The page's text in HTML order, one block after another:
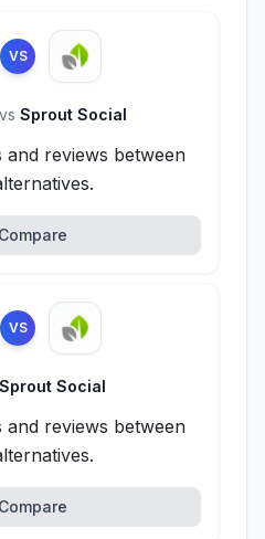
VS
vs Sprout Social
reviews between
Compare
VS
Sprout Social
reviews between
Compare